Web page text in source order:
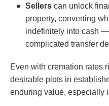
Sellers can unlock
property, converting
indefinitely into cash
complicated transfer
Even with cremation rates
desirable plots in
enduring value, especially